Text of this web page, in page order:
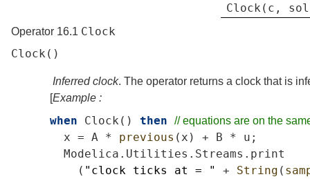
Clock ( c ,
Operator 16.1 Clock
Clock ()
Inferred clock. The operator returns a clock that is
[Example :
when Clock () then // equations are on the
x = A * previous ( x ) + B * u ;
Modelica . Utilities . Streams . print
( "clock ticks at = " + String (